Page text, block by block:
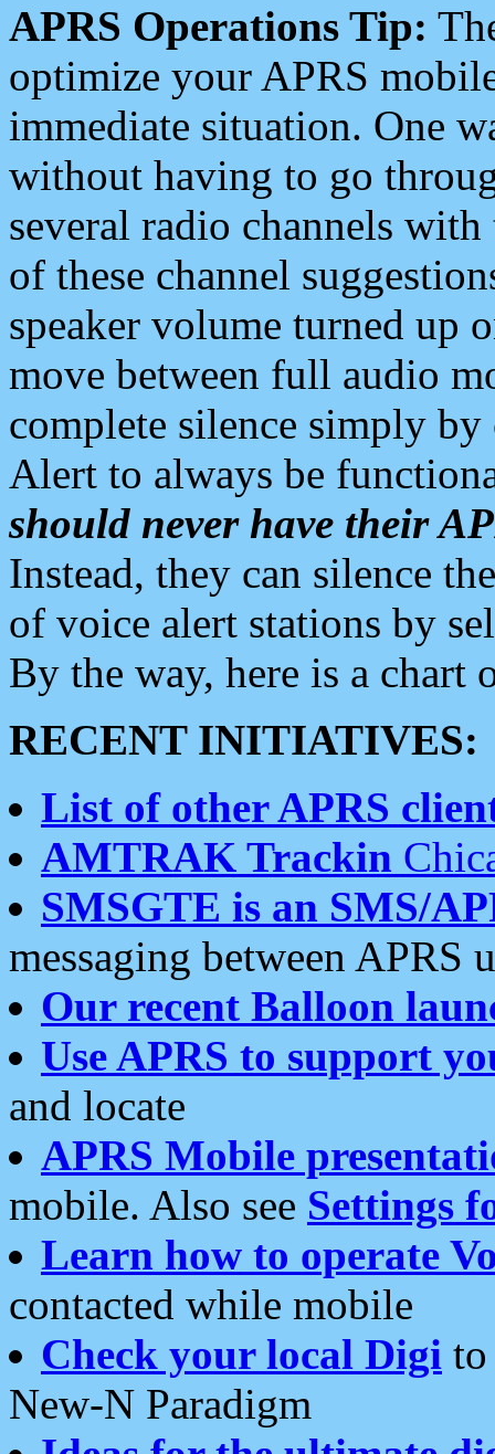
APRS Operations Tip:
optimize your APRS
immediate situation. One
without having to go
several radio channels
of these channel
speaker volume turned up
move between full audio
complete silence simply
Alert to always be
should never have their
Instead, they can silence
of voice alert stations by
By the way, here is a chart
RECENT INITIATIVES:
List of other APRS
AMTRAK Trackin
SMSGTE is an SMS/
messaging between APRS
Our recent Balloon
Use APRS to support
and locate
APRS Mobile
mobile. Also see Settings
Learn how to operate
contacted while mobile
Check your local Digi
New-N Paradigm